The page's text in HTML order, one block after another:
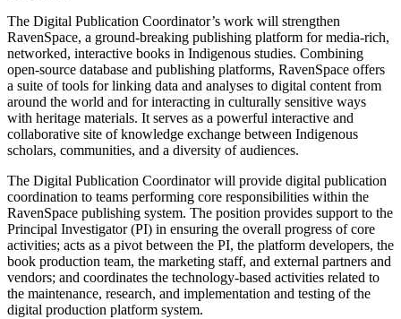
The Digital Publication Coordinator’s work will strengthen
RavenSpace, a ground-breaking publishing platform for media-rich,
networked, interactive books in Indigenous studies. Combining
open-source database and publishing platforms, RavenSpace offers
a suite of tools for linking data and analyses to digital content from
around the world and for interacting in culturally sensitive ways
with heritage materials. It serves as a powerful interactive and
collaborative site of knowledge exchange between Indigenous
scholars, communities, and a diversity of audiences.
The Digital Publication Coordinator will provide digital publication
coordination to teams performing core responsibilities within the
RavenSpace publishing system. The position provides support to the
Principal Investigator (PI) in ensuring the overall progress of core
activities; acts as a pivot between the PI, the platform developers, the
book production team, the marketing staff, and external partners and
vendors; and coordinates the technology-based activities related to
the maintenance, research, and implementation and testing of the
digital production platform system.